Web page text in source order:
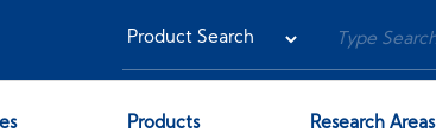
Products Research Areas